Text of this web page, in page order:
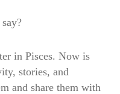
in Pisces. Now is
stories, and
and share them with